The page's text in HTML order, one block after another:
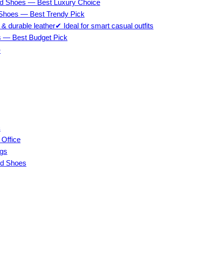
Shoes — Best Luxury Choice
— Best Trendy Pick
durable leather✔ Ideal for smart casual outfits
— Best Budget Pick
Office
Shoes